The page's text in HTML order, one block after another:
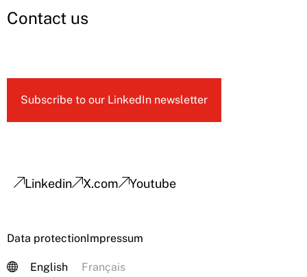
Contact us
Subscribe to our LinkedIn newsletter
Linkedin X.com Youtube
Data protectionImpressum
English Français